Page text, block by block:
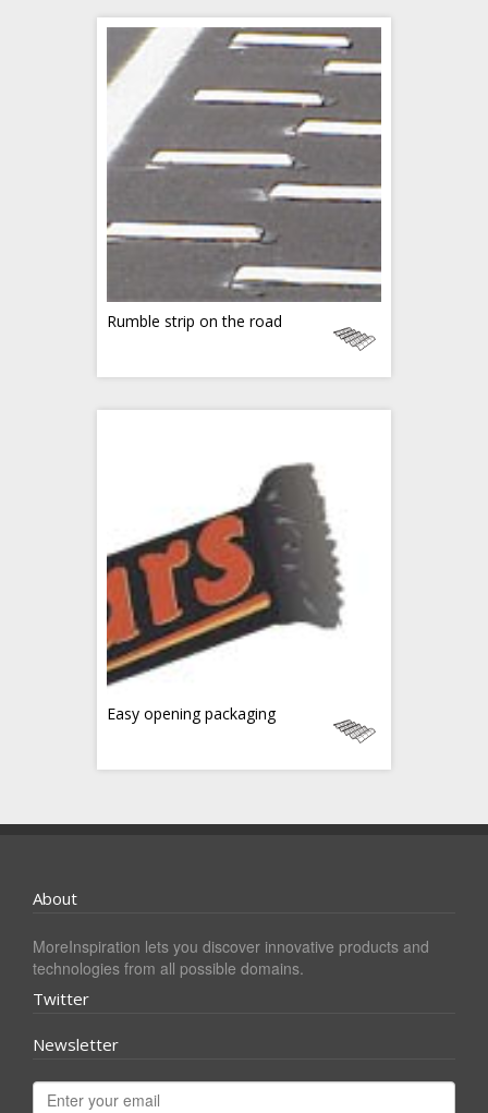
Rumble strip on the road
Easy opening packaging
About
MoreInspiration lets you discover innovative products and
technologies from all possible domains.
Twitter
Newsletter